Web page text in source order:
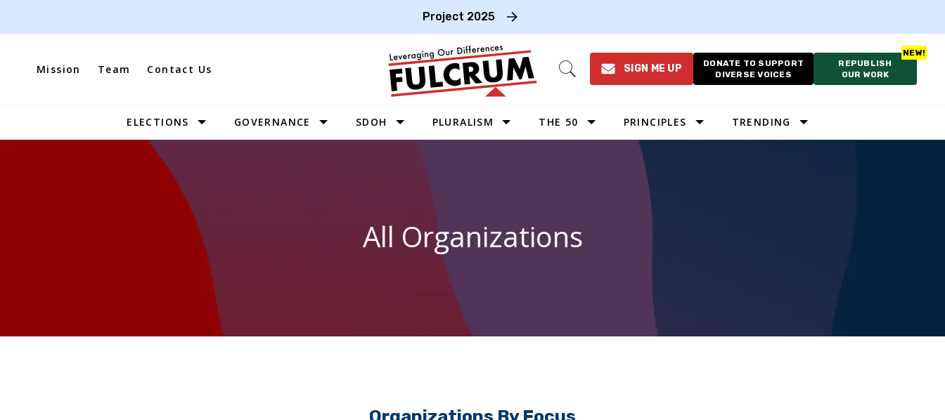
Project 2025
Mission Team Contact Us
Open
SIGN ME UP
DONATE TO SUPPORT
DIVERSE VOICES
REPUBLISH
OUR WORK
Site
Navigation
ELECTIONS GOVERNANCE SDOH PLURALISM THE 50
NORTHEAST
PRINCIPLES TRENDING
All Organizations